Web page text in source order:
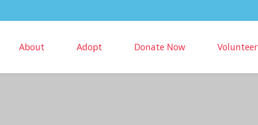
About Adopt Donate Now Volunteer